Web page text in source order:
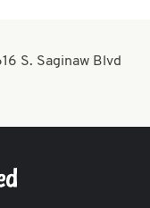
S. Saginaw Blvd